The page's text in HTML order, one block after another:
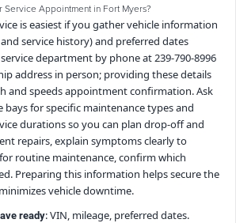
Service Appointment in Fort Myers?
is easiest if you gather vehicle information
service history) and preferred dates
department by phone at 239-790-8996
address in person; providing these details
and speeds appointment confirmation. Ask
bays for specific maintenance types and
durations so you can plan drop-off and
repairs, explain symptoms clearly to
routine maintenance, confirm which
Preparing this information helps secure the
vehicle downtime.
ready: VIN, mileage, preferred dates.